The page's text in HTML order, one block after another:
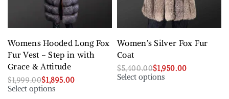
Womens Hooded Long Fox
Fur Vest – Step in with
Grace & Attitude
$1,999.00$1,895.00
Select options
Women’s Silver Fox Fur
Coat
$5,400.00$1,950.00
Select options